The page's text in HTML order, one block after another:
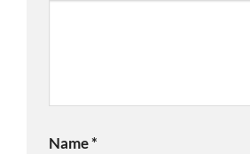
Name*